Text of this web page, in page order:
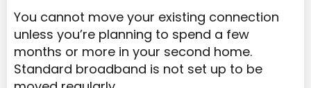
You cannot move your existing connection
unless you’re planning to spend a few
months or more in your second home.
Standard broadband is not set up to be